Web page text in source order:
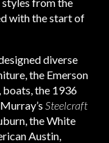
with the start of
diverse
the Emerson
boats, the 1936
Steelcraft
the White
Austin,